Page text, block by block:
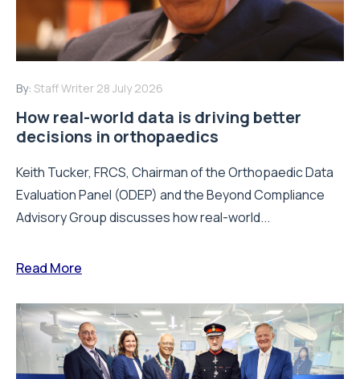
By: Staff Writer 28 July 2026
How real-world data is driving better
decisions in orthopaedics
Keith Tucker, FRCS, Chairman of the Orthopaedic Data
Evaluation Panel (ODEP) and the Beyond Compliance
Advisory Group discusses how real-world...
Read More